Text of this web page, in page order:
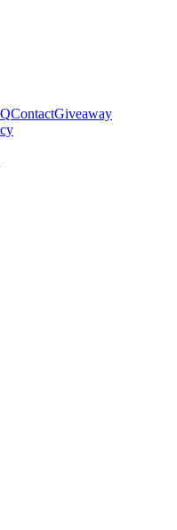
ContactGiveaway